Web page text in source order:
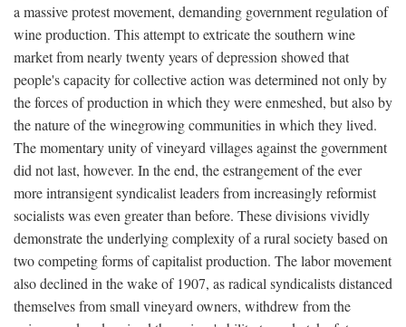
a massive protest movement, demanding government regulation of
wine production. This attempt to extricate the southern wine
market from nearly twenty years of depression showed that
people's capacity for collective action was determined not only by
the forces of production in which they were enmeshed, but also by
the nature of the winegrowing communities in which they lived.
The momentary unity of vineyard villages against the government
did not last, however. In the end, the estrangement of the ever
more intransigent syndicalist leaders from increasingly reformist
socialists was even greater than before. These divisions vividly
demonstrate the underlying complexity of a rural society based on
two competing forms of capitalist production. The labor movement
also declined in the wake of 1907, as radical syndicalists distanced
themselves from small vineyard owners, withdrew from the